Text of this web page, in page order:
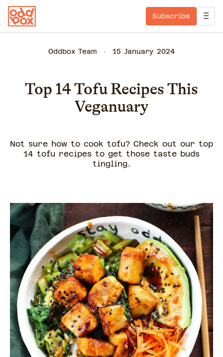
Subscribe
Oddbox Team 15 January 2024
Top 14 Tofu Recipes This
Veganuary
Not sure how to cook tofu? Check out our top
14 tofu recipes to get those taste buds
tingling.